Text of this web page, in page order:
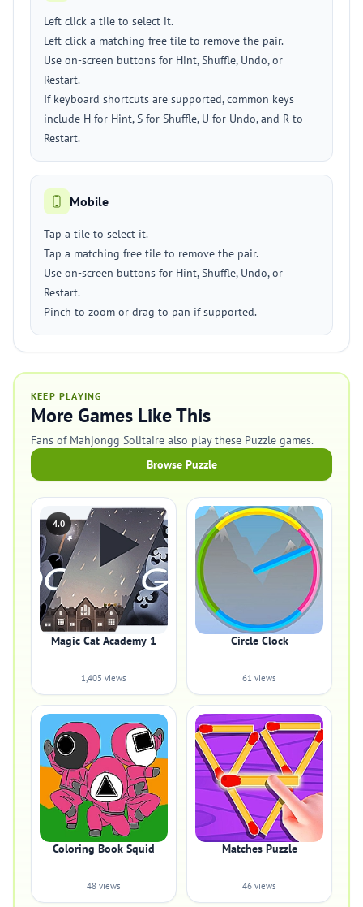
Left click a tile to select it.
Left click a matching free tile to remove the pair.
Use on-screen buttons for Hint, Shuffle, Undo, or
Restart.
If keyboard shortcuts are supported, common keys
include H for Hint, S for Shuffle, U for Undo, and R to
Restart.
Mobile
Tap a tile to select it.
Tap a matching free tile to remove the pair.
Use on-screen buttons for Hint, Shuffle, Undo, or
Restart.
Pinch to zoom or drag to pan if supported.
KEEP PLAYING
More Games Like This
Fans of Mahjongg Solitaire also play these Puzzle games.
Browse Puzzle
4.0
Magic Cat Academy 1
1,405 views
Circle Clock
61 views
Coloring Book Squid
48 views
Matches Puzzle
46 views